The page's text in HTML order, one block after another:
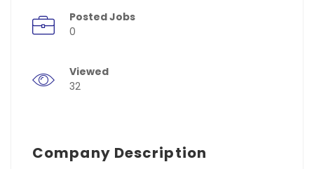
Posted Jobs
0
Viewed
32
Company Description